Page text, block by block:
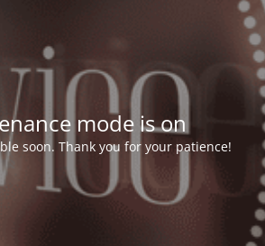
mode is on
soon. Thank you for your patience!